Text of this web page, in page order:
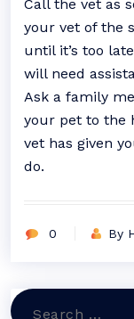
Call the vet as
your vet of the
until it’s too
will need
Ask a family
your pet to the
vet has given
do.
0 By
Search